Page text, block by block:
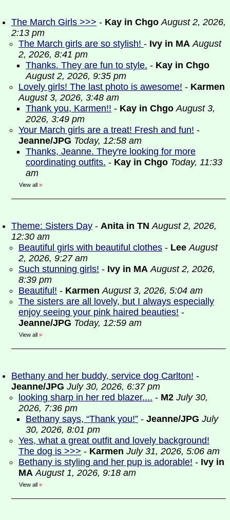
The March Girls >>> - Kay in Chgo August 2, 2026,
2:13 pm
The March girls are so stylish! - Ivy in MA August
2, 2026, 8:41 pm
Thanks. They are fun to style. - Kay in Chgo
August 2, 2026, 9:35 pm
Lovely girls! The last photo is awesome! - Karmen
August 3, 2026, 3:48 am
Thank you, Karmen!! - Kay in Chgo August 3,
2026, 3:49 pm
Your March girls are a treat! Fresh and fun! -
Jeanne/JPG Today, 12:58 am
Thanks, Jeanne. They're looking for more
coordinating outfits. - Kay in Chgo Today, 11:33
am
View all »
Theme: Sisters Day - Anita in TN August 2, 2026,
12:30 am
Beautiful girls with beautiful clothes - Lee August
2, 2026, 9:27 am
Such stunning girls! - Ivy in MA August 2, 2026,
8:39 pm
Beautiful! - Karmen August 3, 2026, 5:04 am
The sisters are all lovely, but I always especially
enjoy seeing your pink haired beauties! -
Jeanne/JPG Today, 12:59 am
View all »
Bethany and her buddy, service dog Carlton! -
Jeanne/JPG July 30, 2026, 6:37 pm
looking sharp in her red blazer.... - M2 July 30,
2026, 7:36 pm
Bethany says, “Thank you!” - Jeanne/JPG July
30, 2026, 8:01 pm
Yes, what a great outfit and lovely background!
The dog is >>> - Karmen July 31, 2026, 5:06 am
Bethany is styling and her pup is adorable! - Ivy in
MA August 1, 2026, 9:18 am
View all »